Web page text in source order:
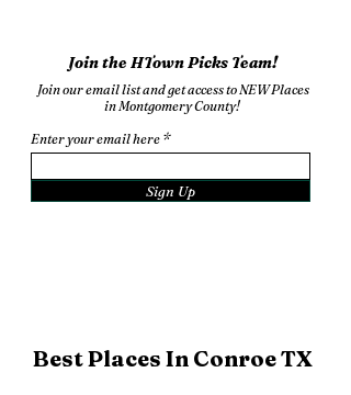
Join the HTown Picks Team!
Join our email list and get access to NEW Places
in Montgomery County!
Enter your email here
Sign Up
Best Places In Conroe TX